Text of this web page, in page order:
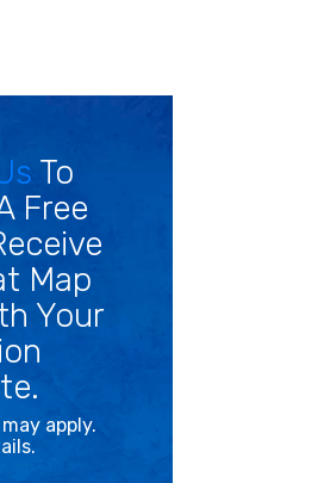
To
Free
Map
Your
apply.